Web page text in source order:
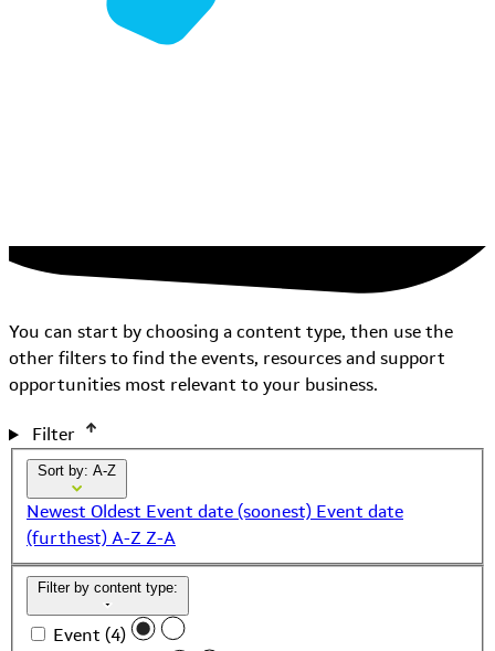
You can start by choosing a content type, then use the
other filters to find the events, resources and support
opportunities most relevant to your business.
Filter
Sort by: A-Z
Newest Oldest Event date (soonest) Event date
(furthest) A-Z Z-A
Filter by content type:
Event (4)